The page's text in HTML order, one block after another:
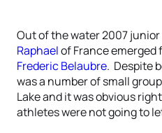
Out of the water 2007
Raphaelof France
Frederic Belaubre. Despite
was a number of small
Lake and it was obvious
athletes were not going to